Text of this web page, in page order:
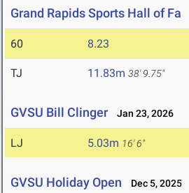
Grand Rapids Sports Hall of Fa
60 8.23
TJ 11.83m 38' 9.75"
GVSU Bill Clinger Jan 23, 2026
LJ 5.03m 16' 6"
GVSU Holiday Open Dec 5, 2025